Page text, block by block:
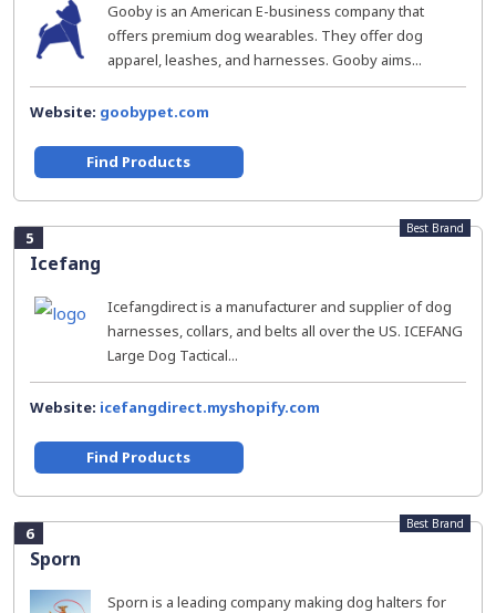
Gooby is an American E-business company that
offers premium dog wearables. They offer dog
apparel, leashes, and harnesses. Gooby aims...
Website: goobypet.com
Find Products
5
Icefang
Best Brand
Icefangdirect is a manufacturer and supplier of dog
harnesses, collars, and belts all over the US. ICEFANG
Large Dog Tactical...
Website: icefangdirect.myshopify.com
Find Products
6
Sporn
Best Brand
Sporn is a leading company making dog halters for